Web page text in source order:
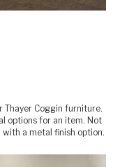
Thayer Coggin furniture.
options for an item. Not
a metal finish option.